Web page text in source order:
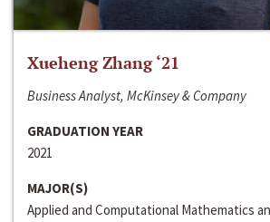
Xueheng Zhang ‘21
Business Analyst, McKinsey & Company
GRADUATION YEAR
2021
MAJOR(S)
Applied and Computational Mathematics